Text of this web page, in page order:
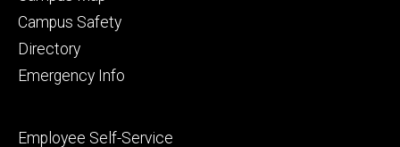
and
Campus Safety
Directory
Emergency Info
Footer
Employee Self-Service